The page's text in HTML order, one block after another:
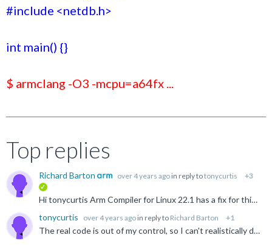
#include <netdb.h>
int main() {}
$ armclang -O3 -mcpu=a64fx ...
Top replies
Richard Barton over 4 years ago in reply totonycurtis +3
Hi tonycurtis Arm Compiler for Linux 22.1 has a fix for this issue and can be downloaded from https://developer.arm.com/downloads/-/arm-compiler-for-linux The fix should also be present in LLVM 15...
tonycurtis
over 4 years ago in reply to Richard Barton +1
The real code is out of my control, so I can't realistically do anything about it. __ai is not referenced in the real app anyway, it's in <netdb.h>. I should note this problem appears with mainstream...